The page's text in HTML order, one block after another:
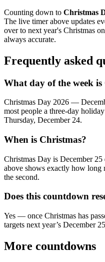
Counting down to Christmas
The live timer above updates
over to next year's Christmas
always accurate.
Frequently asked
What day of the week is
Christmas Day 2026 —
most people a three-day
Thursday, December 24.
When is Christmas?
Christmas Day is December
above shows exactly how long
the second.
Does this countdown
Yes — once Christmas has
targets next year’s December
More countdowns